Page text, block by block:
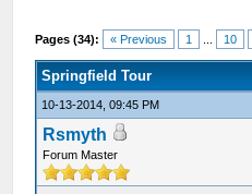
Pages (34): « Previous 1 10
Springfield Tour
10-13-2014, 09:45 PM
Rsmyth
Forum Master